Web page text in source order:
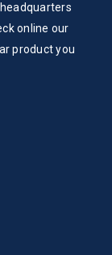
online our
product you